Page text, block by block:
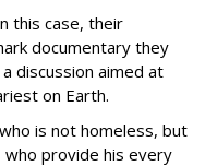
this case, their
documentary they
discussion aimed at
on Earth.
is not homeless, but
who provide his every